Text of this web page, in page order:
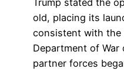
Trump stated the
old, placing its
consistent with the
Department of War
partner forces